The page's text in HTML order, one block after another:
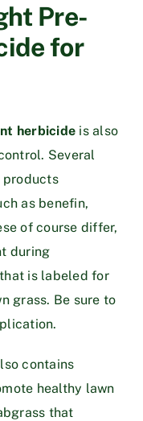
Pre-
for
herbicide is also
Several
products
as benefin,
of course differ,
during
is labeled for
grass. Be sure to
contains
healthy lawn
that